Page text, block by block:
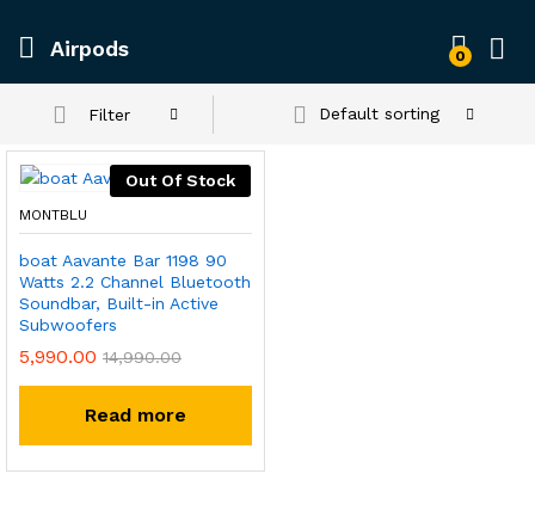
Airpods 0
Filter Default sorting
Out Of Stock
MONTBLU
boat Aavante Bar 1198 90
Watts 2.2 Channel Bluetooth
Soundbar, Built-in Active
Subwoofers
5,990.00 14,990.00
Read more